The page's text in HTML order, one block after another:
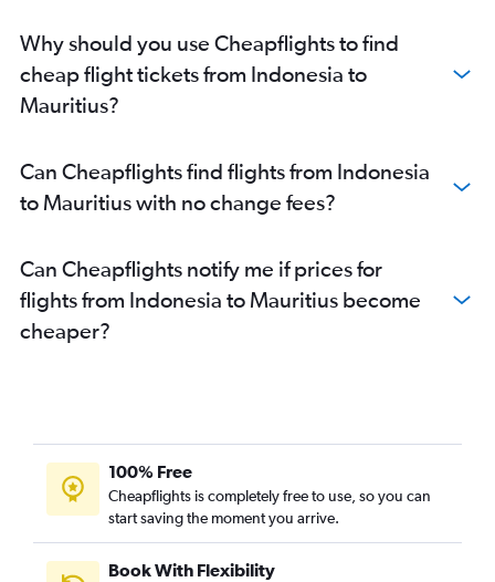
Why should you use Cheapflights to find
cheap flight tickets from Indonesia to
Mauritius?
Can Cheapflights find flights from Indonesia
to Mauritius with no change fees?
Can Cheapflights notify me if prices for
flights from Indonesia to Mauritius become
cheaper?
100% Free
Cheapflights is completely free to use, so you can
start saving the moment you arrive.
Book With Flexibility